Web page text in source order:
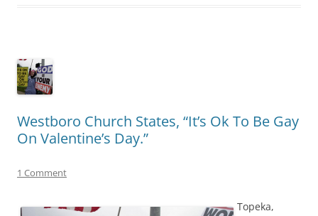
Westboro Church States, “It’s Ok To Be Gay
On Valentine’s Day.”
1 Comment
Topeka,